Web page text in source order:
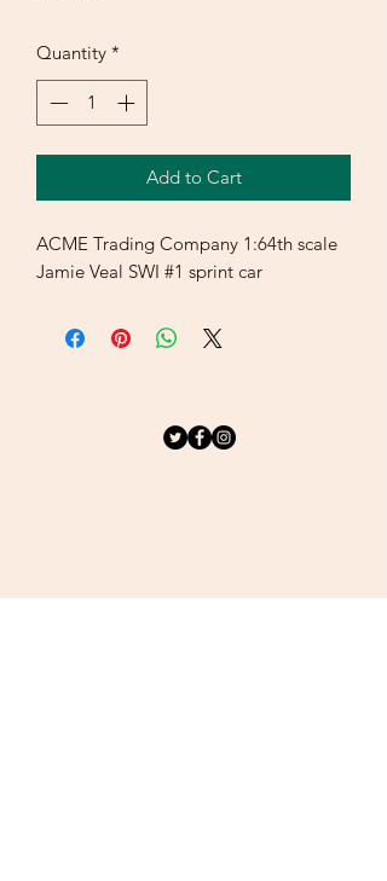
Quantity *
Add to Cart
ACME Trading Company 1:64th scale
Jamie Veal SWI #1 sprint car